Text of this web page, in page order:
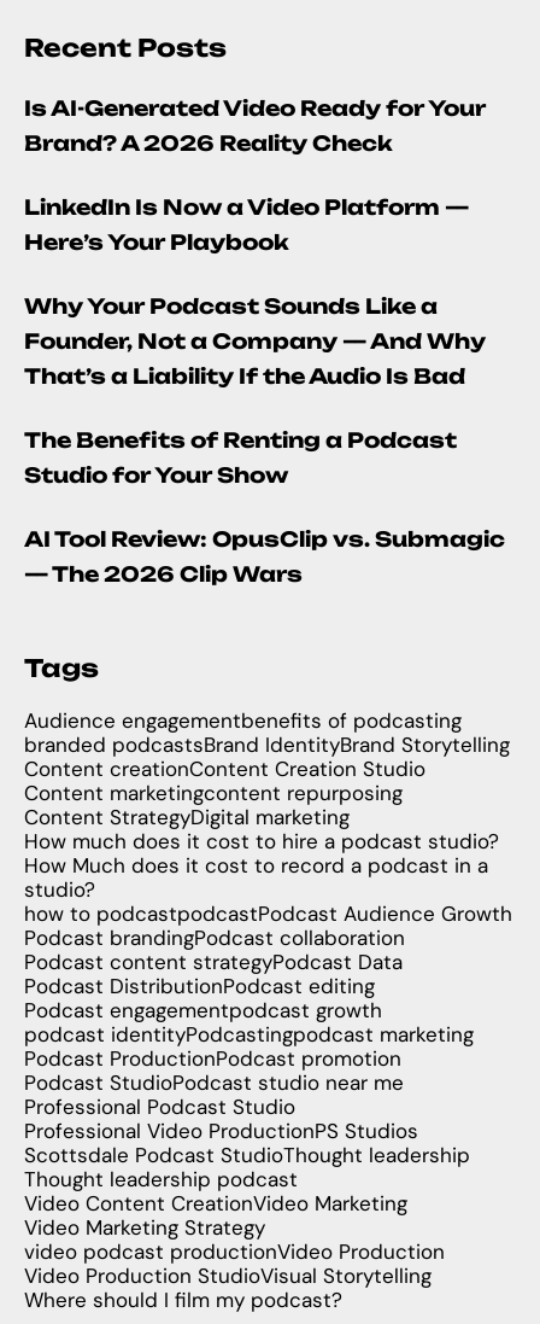
Recent Posts
Is AI-Generated Video Ready for Your
Brand? A 2026 Reality Check
LinkedIn Is Now a Video Platform —
Here’s Your Playbook
Why Your Podcast Sounds Like a
Founder, Not a Company — And Why
That’s a Liability If the Audio Is Bad
The Benefits of Renting a Podcast
Studio for Your Show
AI Tool Review: OpusClip vs. Submagic
— The 2026 Clip Wars
Tags
Audience engagementbenefits of podcasting
branded podcastsBrand IdentityBrand Storytelling
Content creationContent Creation Studio
Content marketingcontent repurposing
Content StrategyDigital marketing
How much does it cost to hire a podcast studio?
How Much does it cost to record a podcast in a
studio?
how to podcastpodcastPodcast Audience Growth
Podcast brandingPodcast collaboration
Podcast content strategyPodcast Data
Podcast DistributionPodcast editing
Podcast engagementpodcast growth
podcast identityPodcastingpodcast marketing
Podcast ProductionPodcast promotion
Podcast StudioPodcast studio near me
Professional Podcast Studio
Professional Video ProductionPS Studios
Scottsdale Podcast StudioThought leadership
Thought leadership podcast
Video Content CreationVideo Marketing
Video Marketing Strategy
video podcast productionVideo Production
Video Production StudioVisual Storytelling
Where should I film my podcast?